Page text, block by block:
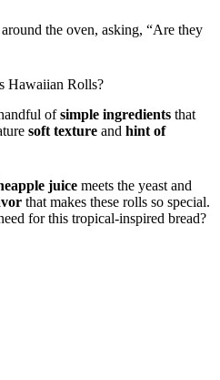
the oven, asking, “Are they
Hawaiian Rolls?
ofsimple ingredients that
soft texture and hint of
juice meets the yeast and
that makes these rolls so special.
for this tropical-inspired bread?